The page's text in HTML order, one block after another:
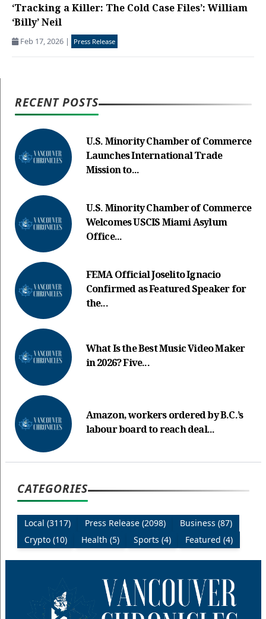
‘Tracking a Killer: The Cold Case Files’: William
‘Billy’ Neil
Feb 17, 2026 | Press Release
RECENT POSTS
U.S. Minority Chamber of Commerce
Launches International Trade
Mission to...
U.S. Minority Chamber of Commerce
Welcomes USCIS Miami Asylum
Office...
FEMA Official Joselito Ignacio
Confirmed as Featured Speaker for
the...
What Is the Best Music Video Maker
in 2026? Five...
Amazon, workers ordered by B.C.’s
labour board to reach deal...
CATEGORIES
Local (3117) Press Release (2098)
Business (87)
Crypto (10)
Health (5) Sports (4) Featured (4)